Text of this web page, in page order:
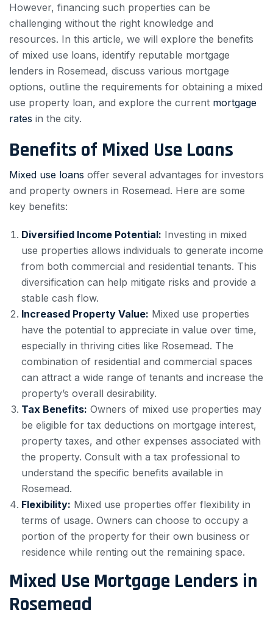
However, financing such properties can be
challenging without the right knowledge and
resources. In this article, we will explore the benefits
of mixed use loans, identify reputable mortgage
lenders in Rosemead, discuss various mortgage
options, outline the requirements for obtaining a mixed
use property loan, and explore the current mortgage
rates in the city.
Benefits of Mixed Use Loans
Mixed use loans offer several advantages for investors
and property owners in Rosemead. Here are some
key benefits:
Diversified Income Potential: Investing in mixed
use properties allows individuals to generate income
from both commercial and residential tenants. This
diversification can help mitigate risks and provide a
stable cash flow.
Increased Property Value: Mixed use properties
have the potential to appreciate in value over time,
especially in thriving cities like Rosemead. The
combination of residential and commercial spaces
can attract a wide range of tenants and increase the
property’s overall desirability.
Tax Benefits: Owners of mixed use properties may
be eligible for tax deductions on mortgage interest,
property taxes, and other expenses associated with
the property. Consult with a tax professional to
understand the specific benefits available in
Rosemead.
Flexibility: Mixed use properties offer flexibility in
terms of usage. Owners can choose to occupy a
portion of the property for their own business or
residence while renting out the remaining space.
Mixed Use Mortgage Lenders in
Rosemead